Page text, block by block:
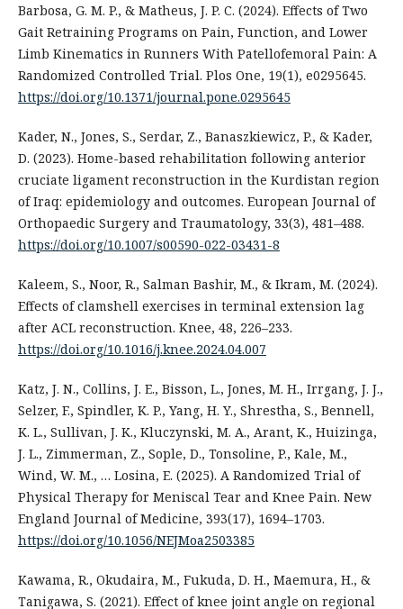
Barbosa, G. M. P., & Matheus, J. P. C. (2024). Effects of Two
Gait Retraining Programs on Pain, Function, and Lower
Limb Kinematics in Runners With Patellofemoral Pain: A
Randomized Controlled Trial. Plos One, 19(1), e0295645.
https://doi.org/10.1371/journal.pone.0295645
Kader, N., Jones, S., Serdar, Z., Banaszkiewicz, P., & Kader,
D. (2023). Home-based rehabilitation following anterior
cruciate ligament reconstruction in the Kurdistan region
of Iraq: epidemiology and outcomes. European Journal of
Orthopaedic Surgery and Traumatology, 33(3), 481–488.
https://doi.org/10.1007/s00590-022-03431-8
Kaleem, S., Noor, R., Salman Bashir, M., & Ikram, M. (2024).
Effects of clamshell exercises in terminal extension lag
after ACL reconstruction. Knee, 48, 226–233.
https://doi.org/10.1016/j.knee.2024.04.007
Katz, J. N., Collins, J. E., Bisson, L., Jones, M. H., Irrgang, J. J.,
Selzer, F., Spindler, K. P., Yang, H. Y., Shrestha, S., Bennell,
K. L., Sullivan, J. K., Kluczynski, M. A., Arant, K., Huizinga,
J. L., Zimmerman, Z., Sople, D., Tonsoline, P., Kale, M.,
Wind, W. M., … Losina, E. (2025). A Randomized Trial of
Physical Therapy for Meniscal Tear and Knee Pain. New
England Journal of Medicine, 393(17), 1694–1703.
https://doi.org/10.1056/NEJMoa2503385
Kawama, R., Okudaira, M., Fukuda, D. H., Maemura, H., &
Tanigawa, S. (2021). Effect of knee joint angle on regional